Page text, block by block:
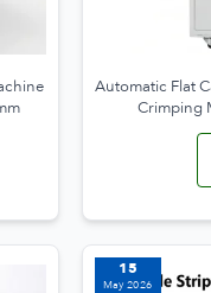
Automatic Flat
Crimping
15
May 2026